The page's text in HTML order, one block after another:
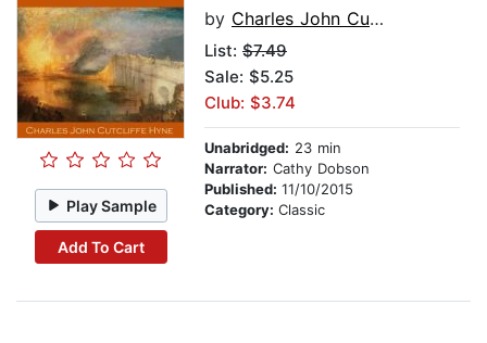
Play Sample
Add To Cart
by Charles John Cutcliffe Hyne
List: $7.49
Sale: $5.25
Club: $3.74
Unabridged: 23 min
Narrator: Cathy Dobson
Published: 11/10/2015
Category: Classic